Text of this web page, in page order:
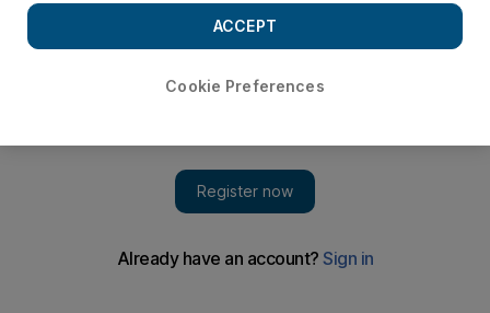
feared trapped
Cookie Preferences
ACCEPT